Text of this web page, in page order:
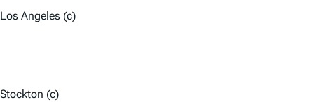
Los Angeles (c)
Stockton (c)